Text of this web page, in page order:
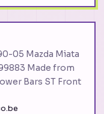
05 Mazda Miata
Made from
Bars ST Front